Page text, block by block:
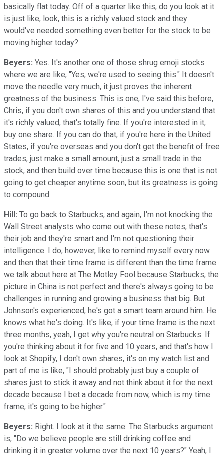
basically flat today. Off of a quarter like this, do you look at it
is just like, look, this is a richly valued stock and they
would've needed something even better for the stock to be
moving higher today?
Beyers: Yes. It's another one of those shrug emoji stocks
where we are like, "Yes, we're used to seeing this." It doesn't
move the needle very much, it just proves the inherent
greatness of the business. This is one, I've said this before,
Chris, if you don't own shares of this and you understand that
it's richly valued, that's totally fine. If you're interested in it,
buy one share. If you can do that, if you're here in the United
States, if you're overseas and you don't get the benefit of free
trades, just make a small amount, just a small trade in the
stock, and then build over time because this is one that is not
going to get cheaper anytime soon, but its greatness is going
to compound.
Hill: To go back to Starbucks, and again, I'm not knocking the
Wall Street analysts who come out with these notes, that's
their job and they're smart and I'm not questioning their
intelligence. I do, however, like to remind myself every now
and then that their time frame is different than the time frame
we talk about here at The Motley Fool because Starbucks, the
picture in China is not perfect and there's always going to be
challenges in running and growing a business that big. But
Johnson's experienced, he's got a smart team around him. He
knows what he's doing. It's like, if your time frame is the next
three months, yeah, I get why you're neutral on Starbucks. If
you're thinking about it for five and 10 years, and that's how I
look at Shopify, I don't own shares, it's on my watch list and
part of me is like, "I should probably just buy a couple of
shares just to stick it away and not think about it for the next
decade because I bet a decade from now, which is my time
frame, it's going to be higher."
Beyers: Right. I look at it the same. The Starbucks argument
is, "Do we believe people are still drinking coffee and
drinking it in greater volume over the next 10 years?" Yeah, I